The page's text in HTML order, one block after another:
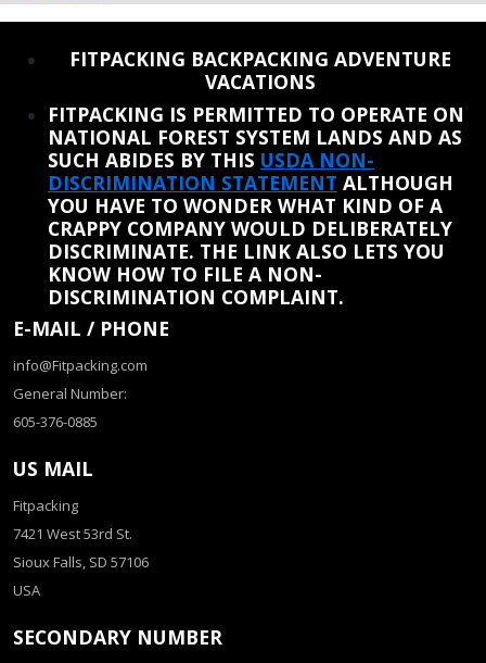
FITPACKING BACKPACKING ADVENTURE
VACATIONS
FITPACKING IS PERMITTED TO OPERATE ON
NATIONAL FOREST SYSTEM LANDS AND AS
SUCH ABIDES BY THIS USDA NON-
DISCRIMINATION STATEMENT ALTHOUGH
YOU HAVE TO WONDER WHAT KIND OF A
CRAPPY COMPANY WOULD DELIBERATELY
DISCRIMINATE. THE LINK ALSO LETS YOU
KNOW HOW TO FILE A NON-
DISCRIMINATION COMPLAINT.
E-MAIL / PHONE
info@Fitpacking.com
General Number:
605-376-0885
US MAIL
Fitpacking
7421 West 53rd St.
Sioux Falls, SD 57106
USA
SECONDARY NUMBER